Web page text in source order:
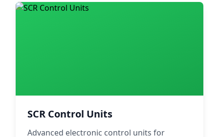
SCR Control Units
Advanced electronic control units for